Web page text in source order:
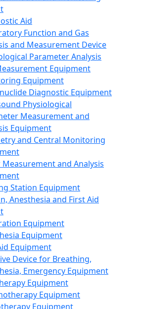
Aid
Function and Gas
and Measurement Device
Parameter Analysis
Equipment
Equipment
Diagnostic Equipment
Physiological
Measurement and
Equipment
and Central Monitoring
and Analysis
Station Equipment
Anesthesia and First Aid
Equipment
Equipment
Equipment
Device for Breathing,
Emergency Equipment
Equipment
Equipment
Equipment